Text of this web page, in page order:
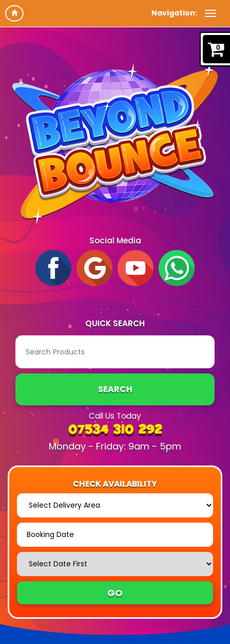
Navigation:
Social Media
QUICK SEARCH
SEARCH
Call Us Today
07534 310 292
Monday - Friday: 9am - 5pm
CHECK AVAILABILITY
Area:
Search
Search
Category
GO
0